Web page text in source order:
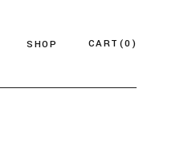
SHOP CART (0)